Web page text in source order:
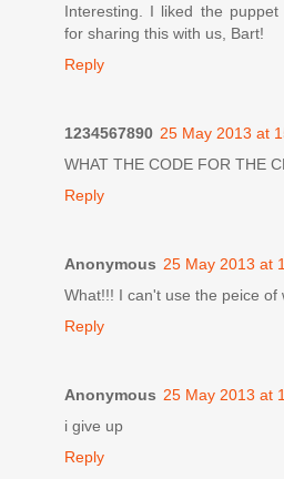
Interesting. I liked the
for sharing this with us, Bart!
Reply
1234567890 25 May 2013 at
WHAT THE CODE FOR THE
Reply
Anonymous 25 May 2013 at
What!!! I can't use the peice of
Reply
Anonymous 25 May 2013 at
i give up
Reply